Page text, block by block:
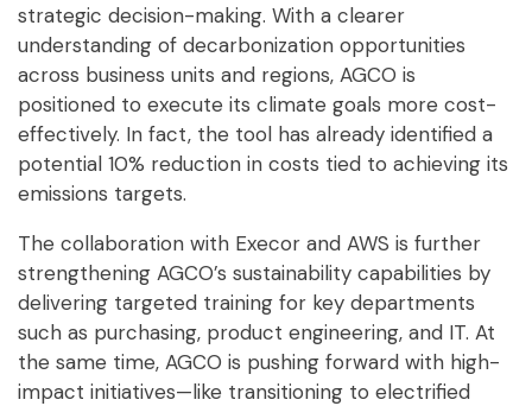
strategic decision-making. With a clearer
understanding of decarbonization opportunities
across business units and regions, AGCO is
positioned to execute its climate goals more cost-
effectively. In fact, the tool has already identified a
potential 10% reduction in costs tied to achieving its
emissions targets.
The collaboration with Execor and AWS is further
strengthening AGCO’s sustainability capabilities by
delivering targeted training for key departments
such as purchasing, product engineering, and IT. At
the same time, AGCO is pushing forward with high-
impact initiatives—like transitioning to electrified